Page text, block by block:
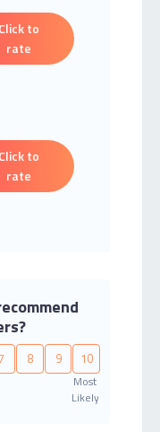
Click to
rate
Click to
rate
8 9 10
Most
Likely